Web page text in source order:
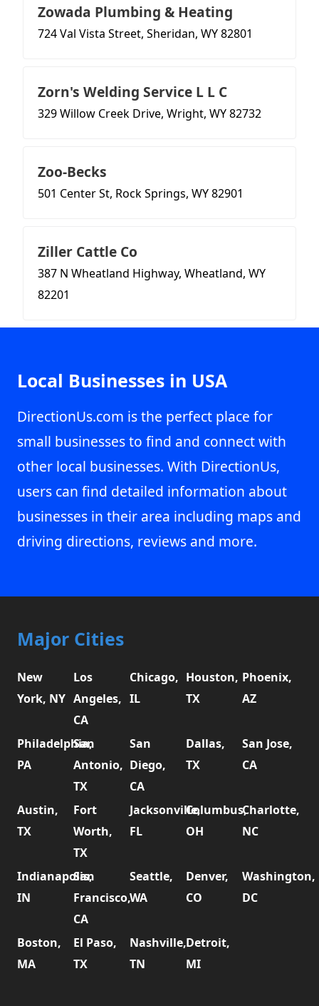
Zowada Plumbing & Heating
724 Val Vista Street, Sheridan, WY 82801
Zorn's Welding Service L L C
329 Willow Creek Drive, Wright, WY 82732
Zoo-Becks
501 Center St, Rock Springs, WY 82901
Ziller Cattle Co
387 N Wheatland Highway, Wheatland, WY
82201
Local Businesses in USA
DirectionUs.com is the perfect place for
small businesses to find and connect with
other local businesses. With DirectionUs,
users can find detailed information about
businesses in their area including maps and
driving directions, reviews and more.
Major Cities
New
York, NY
Los
Angeles,
CA
Chicago,
IL
Houston,
TX
Phoenix,
AZ
Philadelphia,
PA
San
Antonio,
TX
San
Diego,
CA
Dallas,
TX
San Jose,
CA
Austin,
TX
Fort
Worth,
TX
Jacksonville,
FL
Columbus,
OH
Charlotte,
NC
Indianapolis,
IN
San
Francisco,
CA
Seattle,
WA
Denver,
CO
Washington,
DC
Boston,
MA
El Paso,
TX
Nashville,
TN
Detroit,
MI